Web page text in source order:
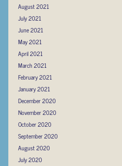
August 2021
July 2021
June 2021
May 2021
April 2021
March 2021
February 2021
January 2021
December 2020
November 2020
October 2020
September 2020
August 2020
July 2020